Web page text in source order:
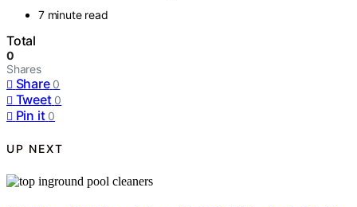
7 minute read
Total
0
Shares
Share 0
Tweet 0
Pin it 0
UP NEXT